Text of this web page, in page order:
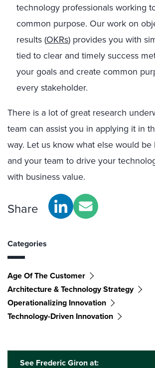
technology professionals working
common purpose. Our work on
results (OKRs) provides you with
tied to clear and timely success
your goals and create common
every stakeholder.
There is a lot of great research
team can assist you in applying it in
way. Let us know what else would
and your team to drive your
with business value.
Share
Categories
Age Of The Customer
Architecture & Technology Strategy
Operationalizing Innovation
Technology-Driven Innovation
See Frederic Giron at: